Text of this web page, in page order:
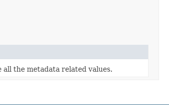
the metadata related values.